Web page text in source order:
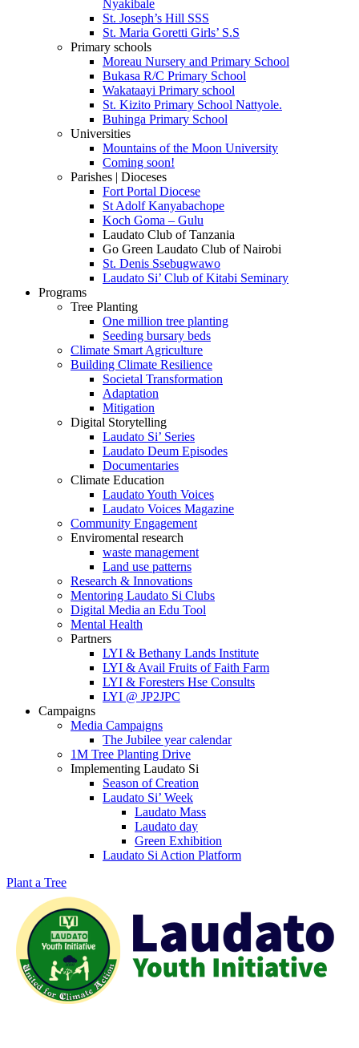
Nyakibale
St. Joseph’s Hill SSS
St. Maria Goretti Girls’ S.S
Primary schools
Moreau Nursery and Primary School
Bukasa R/C Primary School
Wakataayi Primary school
St. Kizito Primary School Nattyole.
Buhinga Primary School
Universities
Mountains of the Moon University
Coming soon!
Parishes | Dioceses
Fort Portal Diocese
St Adolf Kanyabachope
Koch Goma – Gulu
Laudato Club of Tanzania
Go Green Laudato Club of Nairobi
St. Denis Ssebugwawo
Laudato Si’ Club of Kitabi Seminary
Programs
Tree Planting
One million tree planting
Seeding bursary beds
Climate Smart Agriculture
Building Climate Resilience
Societal Transformation
Adaptation
Mitigation
Digital Storytelling
Laudato Si’ Series
Laudato Deum Episodes
Documentaries
Climate Education
Laudato Youth Voices
Laudato Voices Magazine
Community Engagement
Enviromental research
waste management
Land use patterns
Research & Innovations
Mentoring Laudato Si Clubs
Digital Media an Edu Tool
Mental Health
Partners
LYI & Bethany Lands Institute
LYI & Avail Fruits of Faith Farm
LYI & Foresters Hse Consults
LYI @ JP2JPC
Campaigns
Media Campaigns
The Jubilee year calendar
1M Tree Planting Drive
⁠Implementing Laudato Si
Season of Creation
Laudato Si’ Week
Laudato Mass
Laudato day
Green Exhibition
Laudato Si Action Platform
Plant a Tree